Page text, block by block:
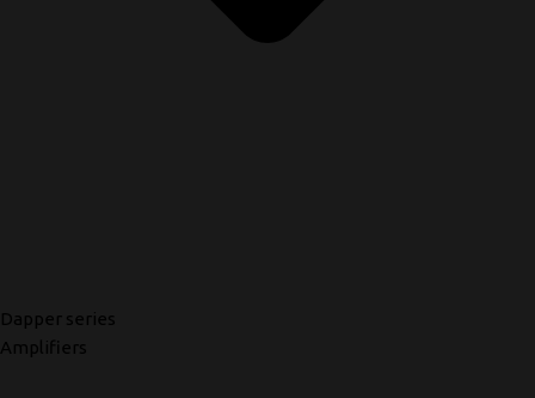
Dapper series
Amplifiers